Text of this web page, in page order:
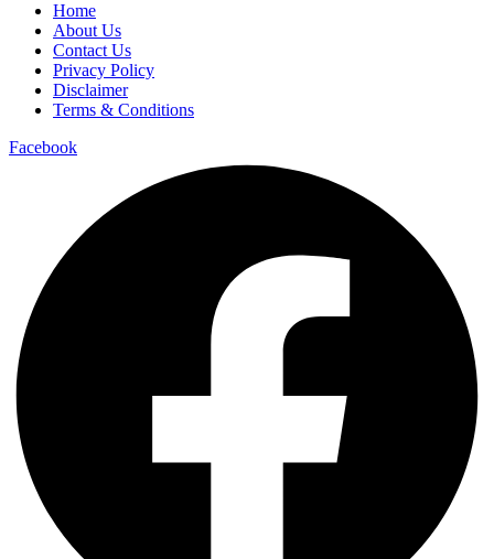
Home
About Us
Contact Us
Privacy Policy
Disclaimer
Terms & Conditions
Facebook